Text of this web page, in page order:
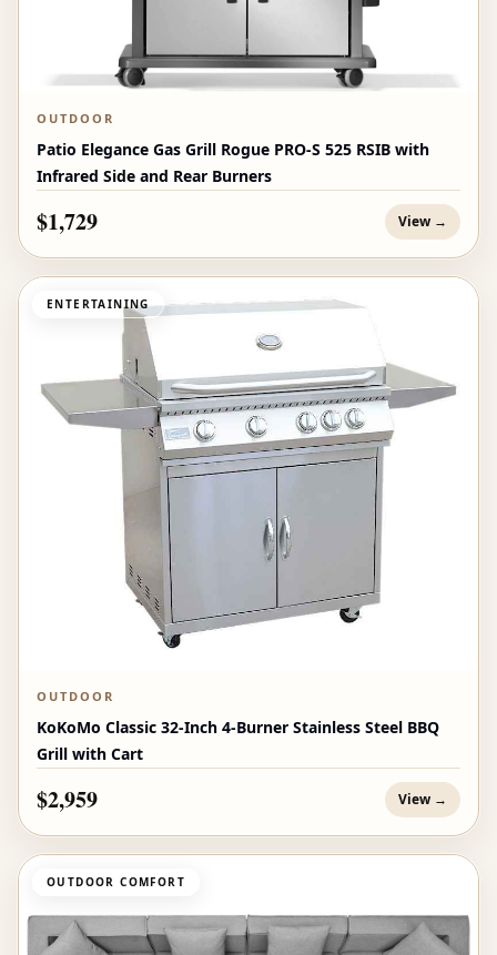
OUTDOOR
Patio Elegance Gas Grill Rogue PRO‑S 525 RSIB with
Infrared Side and Rear Burners
$1,729 View →
ENTERTAINING
OUTDOOR
KoKoMo Classic 32-Inch 4-Burner Stainless Steel BBQ
Grill with Cart
$2,959 View →
OUTDOOR COMFORT